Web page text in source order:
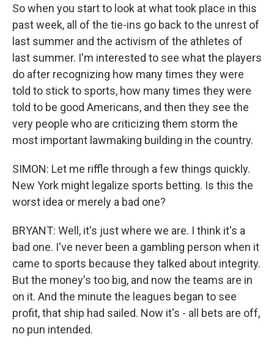
So when you start to look at what took place in this
past week, all of the tie-ins go back to the unrest of
last summer and the activism of the athletes of
last summer. I'm interested to see what the players
do after recognizing how many times they were
told to stick to sports, how many times they were
told to be good Americans, and then they see the
very people who are criticizing them storm the
most important lawmaking building in the country.
SIMON: Let me riffle through a few things quickly.
New York might legalize sports betting. Is this the
worst idea or merely a bad one?
BRYANT: Well, it's just where we are. I think it's a
bad one. I've never been a gambling person when it
came to sports because they talked about integrity.
But the money's too big, and now the teams are in
on it. And the minute the leagues began to see
profit, that ship had sailed. Now it's - all bets are off,
no pun intended.